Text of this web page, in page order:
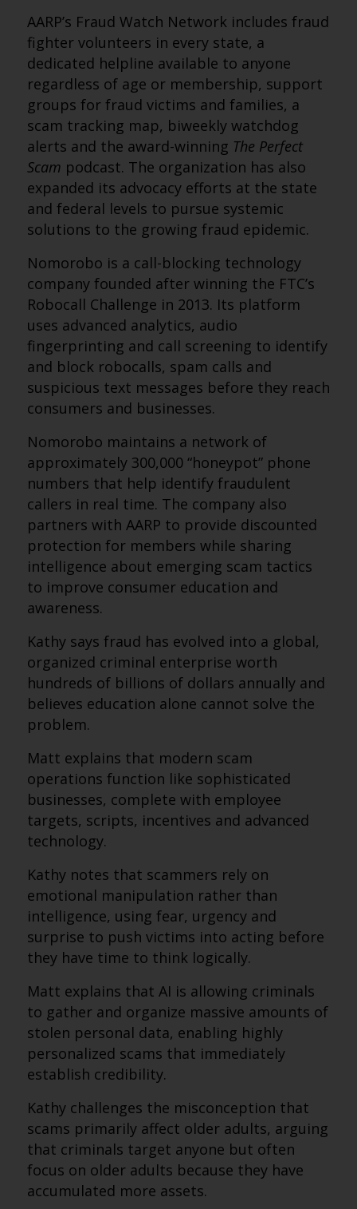
AARP’s Fraud Watch Network includes fraud
fighter volunteers in every state, a
dedicated helpline available to anyone
regardless of age or membership, support
groups for fraud victims and families, a
scam tracking map, biweekly watchdog
alerts and the award-winning The Perfect
Scam podcast. The organization has also
expanded its advocacy efforts at the state
and federal levels to pursue systemic
solutions to the growing fraud epidemic.
Nomorobo is a call-blocking technology
company founded after winning the FTC’s
Robocall Challenge in 2013. Its platform
uses advanced analytics, audio
fingerprinting and call screening to identify
and block robocalls, spam calls and
suspicious text messages before they reach
consumers and businesses.
Nomorobo maintains a network of
approximately 300,000 “honeypot” phone
numbers that help identify fraudulent
callers in real time. The company also
partners with AARP to provide discounted
protection for members while sharing
intelligence about emerging scam tactics
to improve consumer education and
awareness.
Kathy says fraud has evolved into a global,
organized criminal enterprise worth
hundreds of billions of dollars annually and
believes education alone cannot solve the
problem.
Matt explains that modern scam
operations function like sophisticated
businesses, complete with employee
targets, scripts, incentives and advanced
technology.
Kathy notes that scammers rely on
emotional manipulation rather than
intelligence, using fear, urgency and
surprise to push victims into acting before
they have time to think logically.
Matt explains that AI is allowing criminals
to gather and organize massive amounts of
stolen personal data, enabling highly
personalized scams that immediately
establish credibility.
Kathy challenges the misconception that
scams primarily affect older adults, arguing
that criminals target anyone but often
focus on older adults because they have
accumulated more assets.